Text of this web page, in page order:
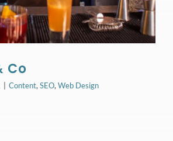
Co
Content,SEO,Web Design